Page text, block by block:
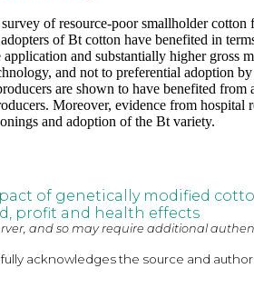
of resource-poor smallholder
of Bt cotton have benefited in
and substantially higher gross
and not to preferential adoption
are shown to have benefited
Moreover, evidence from hospital
and adoption of the Bt variety.
of genetically modified
profit and health effects
and so may require additional
acknowledges the source and